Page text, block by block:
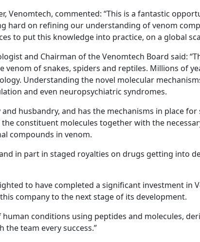
Venomtech, commented: “This is a fantastic
hard on refining our understanding of venom
to put this knowledge into practice, on a global
and Chairman of the Venomtech Board said:
of snakes, spiders and reptiles. Millions of
Understanding the novel molecular
and even neuropsychiatric syndromes.
husbandry, and has the mechanisms in place
constituent molecules together with the
compounds in venom.
in part in staged royalties on drugs getting into
to have completed a significant investment in
company to the next stage of its development.
conditions using peptides and molecules,
the team every success.”